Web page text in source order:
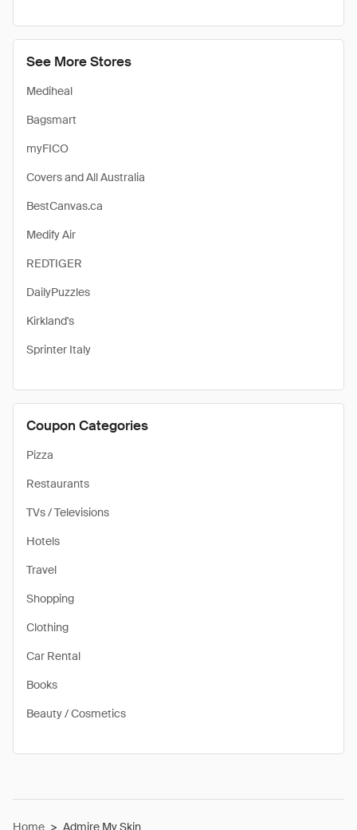
See More Stores
Mediheal
Bagsmart
myFICO
Covers and All Australia
BestCanvas.ca
Medify Air
REDTIGER
DailyPuzzles
Kirkland's
Sprinter Italy
Coupon Categories
Pizza
Restaurants
TVs / Televisions
Hotels
Travel
Shopping
Clothing
Car Rental
Books
Beauty / Cosmetics
Home > Admire My Skin